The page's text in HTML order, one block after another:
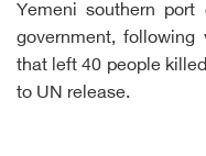
Yemeni southern
government,
that left 40 people
to UN release.